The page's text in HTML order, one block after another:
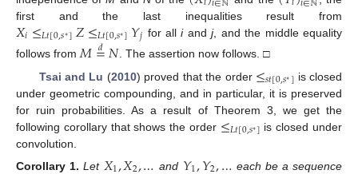
first and the last inequalities result from
𝑋𝑖≤𝐿𝑡[0,𝑠∗]𝑍≤𝐿𝑡[0,𝑠∗]𝑌𝑗 for alliandj, and the middle equality
follows from𝑀=
𝑑𝑁. The assertion now follows. □
Tsai and Lu (2010) proved that the order ≤𝑠𝑡[0,𝑠∗] is closed
under geometric compounding, and in particular, it is preserved
for ruin probabilities. As a result of Theorem 3, we get the
following corollary that shows the order ≤𝐿𝑡[0,𝑠∗] is closed under
convolution.
Corollary 1. Let and
each be a sequence